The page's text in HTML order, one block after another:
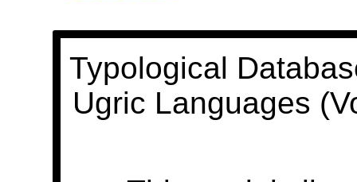
Typological
Ugric Languages